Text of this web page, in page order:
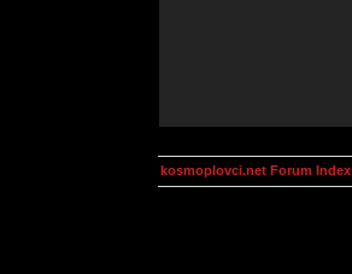
kosmoplovci.net Forum Index